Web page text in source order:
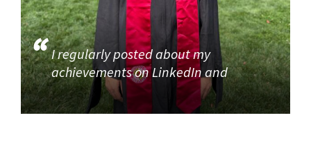
I regularly posted about my
achievements on LinkedIn and